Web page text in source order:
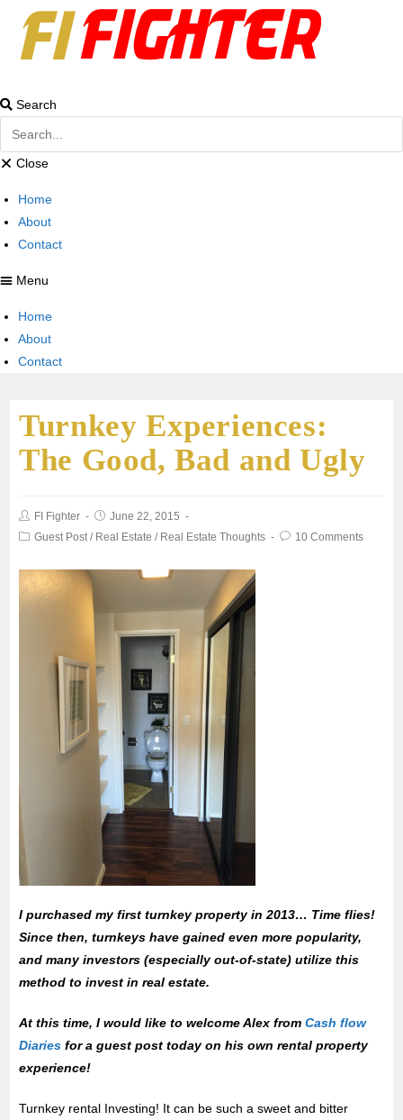
Search
Close
Home
About
Contact
Menu
Home
About
Contact
Turnkey Experiences:
The Good, Bad and Ugly
FI Fighter
June 22, 2015
Guest Post / Real Estate / Real Estate Thoughts 10 Comments
I purchased my first turnkey property in 2013… Time flies!
Since then, turnkeys have gained even more popularity,
and many investors (especially out-of-state) utilize this
method to invest in real estate.
At this time, I would like to welcome Alex fromCash flow
Diaries for a guest post today on his own rental property
experience!
Turnkey rental Investing! It can be such a sweet and bitter